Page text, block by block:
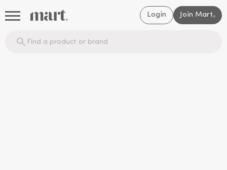
Login Join Mart®